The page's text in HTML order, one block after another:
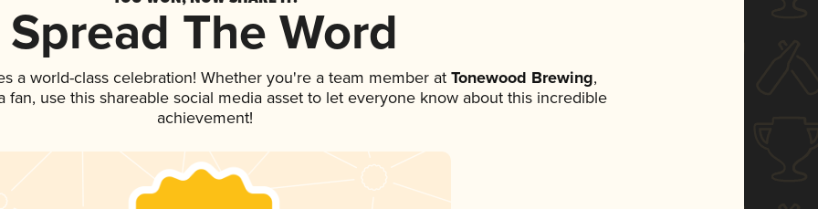
Spread The Word
a world-class celebration! Whether you're a team member at Tonewood Brewing,
fan, use this shareable social media asset to let everyone know about this incredible
achievement!